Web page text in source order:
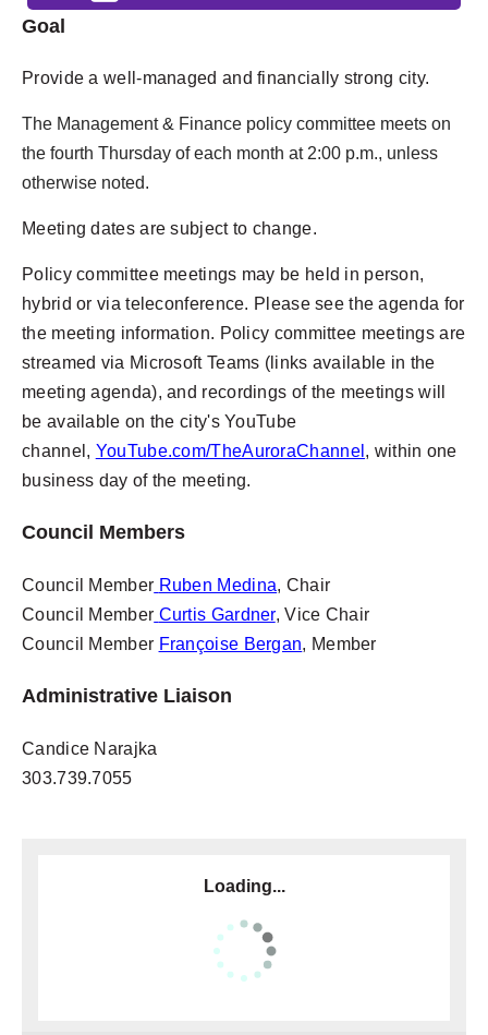
Goal
Provide a well-managed and financially strong city.
The Management & Finance policy committee meets on
the fourth Thursday of each month at 2:00 p.m., unless
otherwise noted.
Meeting dates are subject to change.
Policy committee meetings may be held in person,
hybrid or via teleconference. Please see the agenda for
the meeting information. Policy committee meetings are
streamed via Microsoft Teams (links available in the
meeting agenda), and recordings of the meetings will
be available on the city's YouTube
channel, YouTube.com/TheAuroraChannel , within one
business day of the meeting.
Council Members
Council Member Ruben Medina, Chair
Council Member Curtis Gardner, Vice Chair
Council Member Françoise Bergan, Member
Administrative Liaison
Candice Narajka
303.739.7055
Loading...